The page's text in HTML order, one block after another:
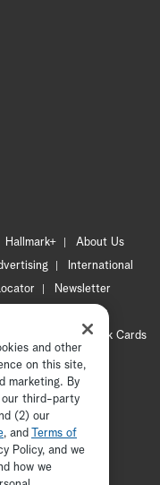
Hallmark+
About Us
International
Newsletter
CA Privacy Notice
Hallmark Cards
rights reserved
and other
on this site,
marketing. By
our third-party
(2) our
, and
Terms of
Policy, and we
how we